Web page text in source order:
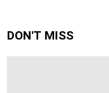
DON'T MISS